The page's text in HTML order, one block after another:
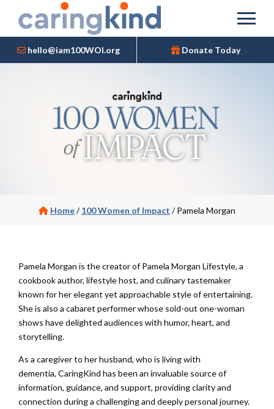
hello@iam100WOI.org Donate Today
Home/100 Women of Impact /Pamela Morgan
Pamela Morgan is the creator of Pamela Morgan Lifestyle, a
cookbook author, lifestyle host, and culinary tastemaker
known for her elegant yet approachable style of entertaining.
She is also a cabaret performer whose sold-out one-woman
shows have delighted audiences with humor, heart, and
storytelling.
As a caregiver to her husband, who is living with
dementia, CaringKind has been an invaluable source of
information, guidance, and support, providing clarity and
connection during a challenging and deeply personal journey.